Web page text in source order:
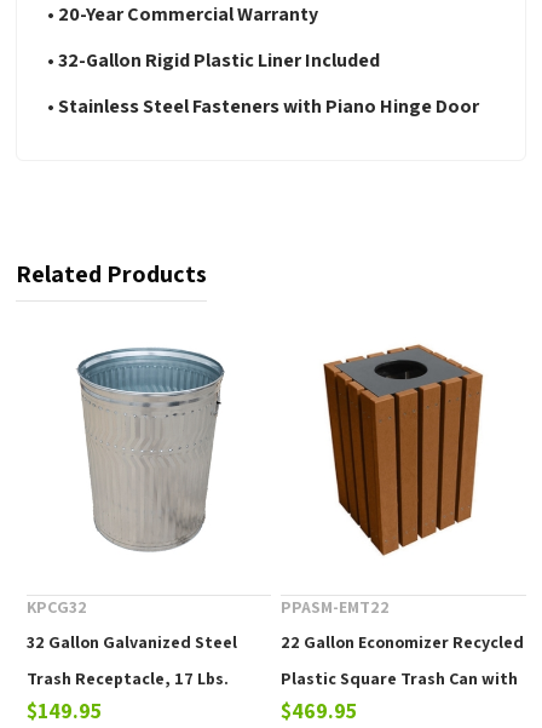
• 20-Year Commercial Warranty
• 32-Gallon Rigid Plastic Liner Included
• Stainless Steel Fasteners with Piano Hinge Door
Related Products
KPCG32
32 Gallon Galvanized Steel
Trash Receptacle, 17 Lbs.
$149.95
PPASM-EMT22
22 Gallon Economizer Recycled
Plastic Square Trash Can with
Lid
$469.95